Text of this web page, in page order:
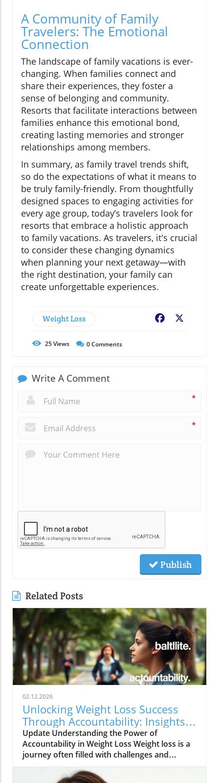
A Community of Family
Travelers: The Emotional
Connection
The landscape of family vacations is ever-
changing. When families connect and
share their experiences, they foster a
sense of belonging and community.
Resorts that facilitate interactions between
families enhance this emotional bond,
creating lasting memories and stronger
relationships among members.
In summary, as family travel trends shift,
so do the expectations of what it means to
be truly family-friendly. From thoughtfully
designed spaces to engaging activities for
every age group, today’s travelers look for
resorts that embrace a holistic approach
to family vacations. As travelers, it's crucial
to consider these changing dynamics
when planning your next getaway—with
the right destination, your family can
create unforgettable experiences.
Weight Loss Facebook
25Views 0Comments
Write A Comment
*
*
Publish
Related Posts
02.12.2026
Unlocking Weight Loss Success
Through Accountability: Insights
and Strategies
Update Understanding the Power of
Accountability in Weight Loss Weight loss is a
journey often filled with challenges and
changing aspects of this journey is